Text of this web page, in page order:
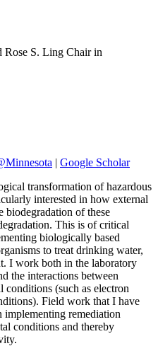
Rose S. Ling Chair in
| Google Scholar
transformation of hazardous
interested in how external
biodegradation of these
This is of critical
biologically based
to treat drinking water,
I work both in the laboratory
the interactions between
conditions (such as electron
Field work that I have
remediation
conditions and thereby